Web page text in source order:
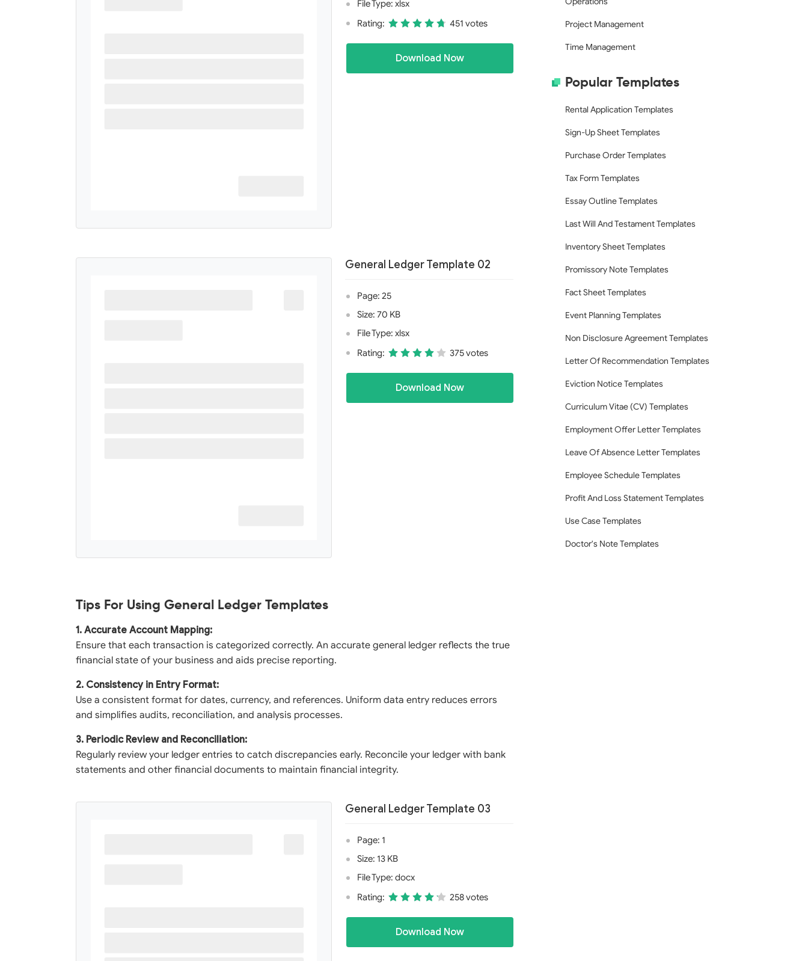
File Type: xlsx
Rating:
451 votes
Download Now
General Ledger Template 02
Page: 25
Size: 70 KB
File Type: xlsx
Rating:
375 votes
Download Now
Tips For Using General Ledger Templates
1. Accurate Account Mapping:
Ensure that each transaction is categorized correctly. An accurate general ledger reflects the true
financial state of your business and aids precise reporting.
2. Consistency in Entry Format:
Use a consistent format for dates, currency, and references. Uniform data entry reduces errors
and simplifies audits, reconciliation, and analysis processes.
3. Periodic Review and Reconciliation:
Regularly review your ledger entries to catch discrepancies early. Reconcile your ledger with bank
statements and other financial documents to maintain financial integrity.
General Ledger Template 03
Page: 1
Size: 13 KB
File Type: docx
Rating:
258 votes
Download Now
Project Management
Time Management
Popular Templates
Rental Application Templates
Sign-Up Sheet Templates
Purchase Order Templates
Tax Form Templates
Essay Outline Templates
Last Will And Testament Templates
Inventory Sheet Templates
Promissory Note Templates
Fact Sheet Templates
Event Planning Templates
Non Disclosure Agreement Templates
Letter Of Recommendation Templates
Eviction Notice Templates
Curriculum Vitae (CV) Templates
Employment Offer Letter Templates
Leave Of Absence Letter Templates
Employee Schedule Templates
Profit And Loss Statement Templates
Use Case Templates
Doctor's Note Templates